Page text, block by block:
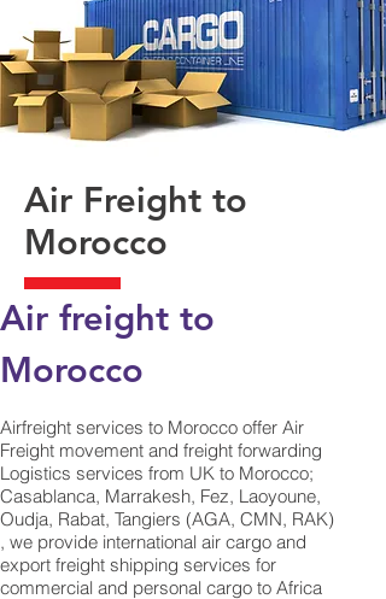
Air Freight to
Morocco
Air freight to
Morocco
Airfreight services to Morocco offer Air
Freight movement and freight forwarding
Logistics services from UK to Morocco;
Casablanca, Marrakesh, Fez, Laoyoune,
Oudja, Rabat, Tangiers (AGA, CMN, RAK)
, we provide international air cargo and
export freight shipping services for
commercial and personal cargo to Africa